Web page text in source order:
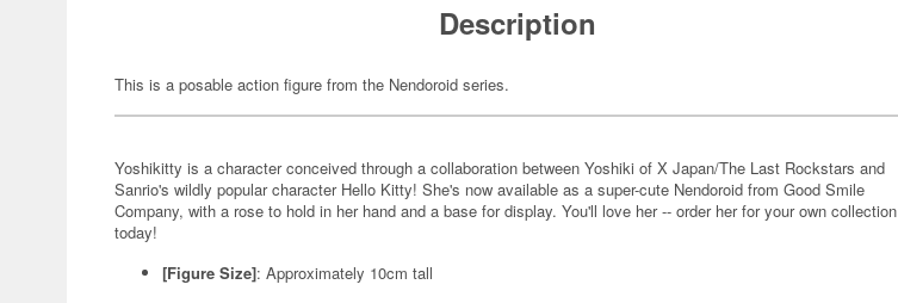
Description
This is a posable action figure from the Nendoroid series.
Yoshikitty is a character conceived through a collaboration between Yoshiki of X Japan/The Last Rockstars and
Sanrio's wildly popular character Hello Kitty! She's now available as a super-cute Nendoroid from Good Smile
Company, with a rose to hold in her hand and a base for display. You'll love her -- order her for your own collection
today!
[Figure Size]: Approximately 10cm tall